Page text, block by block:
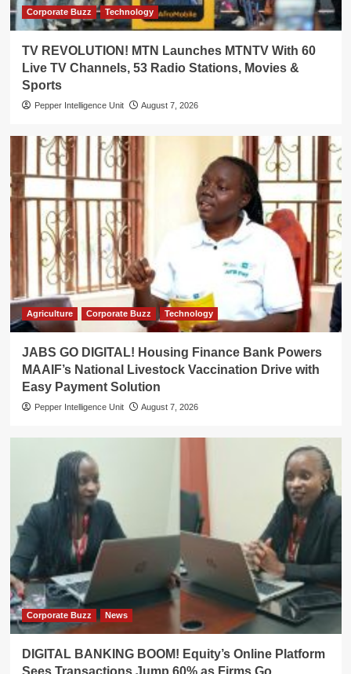
Corporate Buzz Technology
TV REVOLUTION! MTN Launches MTNTV With 60
Live TV Channels, 53 Radio Stations, Movies &
Sports
Pepper Intelligence Unit August 7, 2026
Agriculture Corporate Buzz Technology
JABS GO DIGITAL! Housing Finance Bank Powers
MAAIF’s National Livestock Vaccination Drive with
Easy Payment Solution
Pepper Intelligence Unit August 7, 2026
Corporate Buzz News
DIGITAL BANKING BOOM! Equity’s Online Platform